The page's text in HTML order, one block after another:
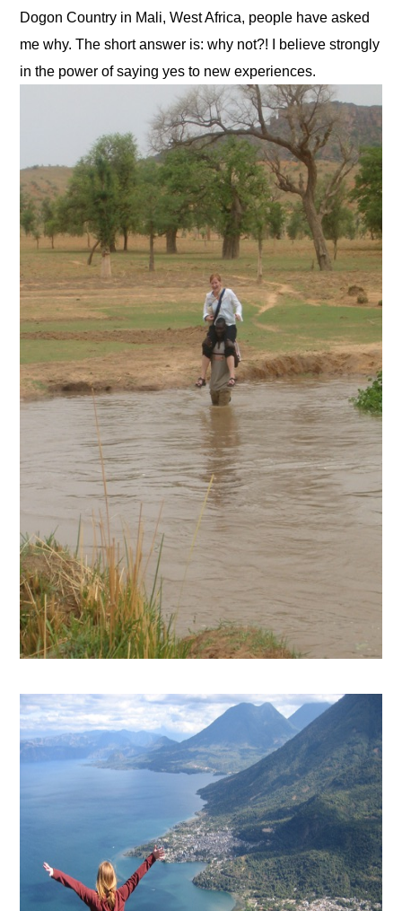
Dogon Country in Mali, West Africa, people have asked
me why. The short answer is: why not?! I believe strongly
in the power of saying yes to new experiences.